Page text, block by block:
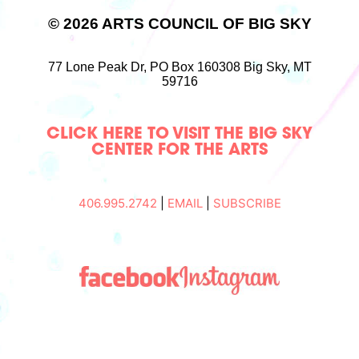
© 2026 ARTS COUNCIL OF BIG SKY
77 Lone Peak Dr, PO Box 160308Big Sky, MT
59716
CLICK HERE TO VISIT THE BIG SKY
CENTER FOR THE ARTS
406.995.2742 EMAIL| SUBSCRIBE